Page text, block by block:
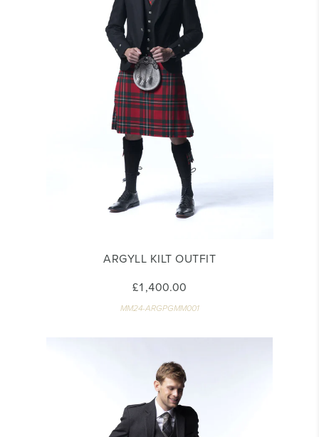
ARGYLL KILT OUTFIT
£1,400.00
MM24-ARGPGMM001